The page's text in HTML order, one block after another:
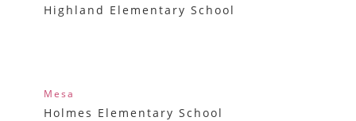
Highland Elementary School
Mesa
Holmes Elementary School